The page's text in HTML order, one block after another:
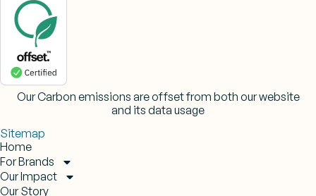
Sitemap
Home
For Brands
Our Impact
Our Story
Our Carbon emissions are offset from both our website
and its data usage